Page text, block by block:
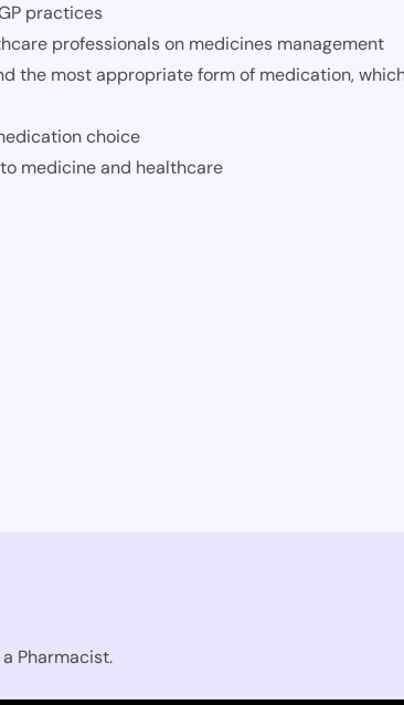
practices
professionals on medicines management
the most appropriate form of medication,
choice
medicine and healthcare
Pharmacist.